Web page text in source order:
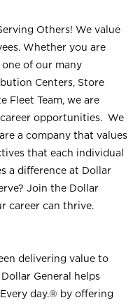
Others! We value
Whether you are
of our many
Centers, Store
Fleet Team, we are
opportunities. We
a company that values
that each individual
a difference at Dollar
Join the Dollar
career can thrive.
delivering value to
General helps
day.® by offering